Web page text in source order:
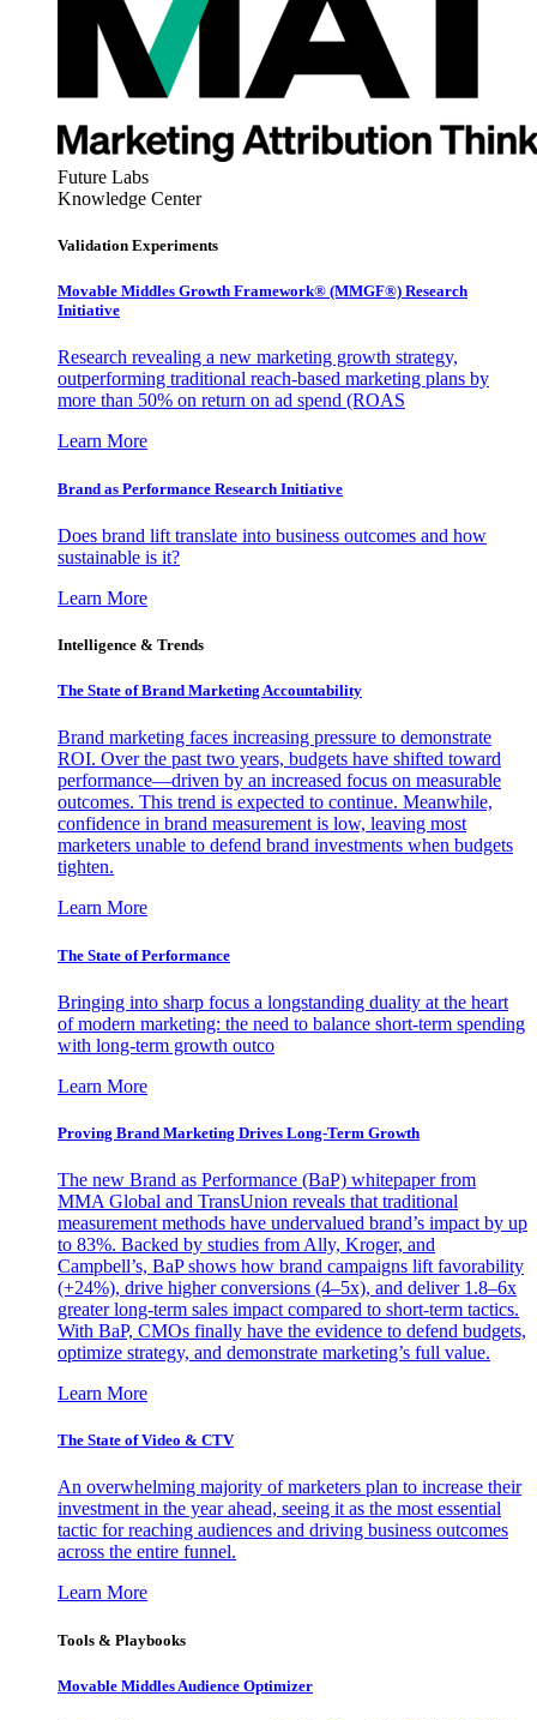
Future Labs
Knowledge Center
Validation Experiments
Movable Middles Growth Framework® (MMGF®) Research
Initiative
Research revealing a new marketing growth strategy,
outperforming traditional reach-based marketing plans by
more than 50% on return on ad spend (ROAS
Learn More
Brand as Performance Research Initiative
Does brand lift translate into business outcomes and how
sustainable is it?
Learn More
Intelligence & Trends
The State of Brand Marketing Accountability
Brand marketing faces increasing pressure to demonstrate
ROI. Over the past two years, budgets have shifted toward
performance—driven by an increased focus on measurable
outcomes. This trend is expected to continue. Meanwhile,
confidence in brand measurement is low, leaving most
marketers unable to defend brand investments when budgets
tighten.
Learn More
The State of Performance
Bringing into sharp focus a longstanding duality at the heart
of modern marketing: the need to balance short-term spending
with long-term growth outco
Learn More
Proving Brand Marketing Drives Long-Term Growth
The new Brand as Performance (BaP) whitepaper from
MMA Global and TransUnion reveals that traditional
measurement methods have undervalued brand’s impact by up
to 83%. Backed by studies from Ally, Kroger, and
Campbell’s, BaP shows how brand campaigns lift favorability
(+24%), drive higher conversions (4–5x), and deliver 1.8–6x
greater long-term sales impact compared to short-term tactics.
With BaP, CMOs finally have the evidence to defend budgets,
optimize strategy, and demonstrate marketing’s full value.
Learn More
The State of Video & CTV
An overwhelming majority of marketers plan to increase their
investment in the year ahead, seeing it as the most essential
tactic for reaching audiences and driving business outcomes
across the entire funnel.
Learn More
Tools & Playbooks
Movable Middles Audience Optimizer